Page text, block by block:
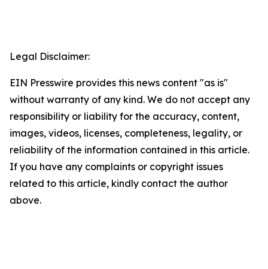
Legal Disclaimer:
EIN Presswire provides this news content "as is"
without warranty of any kind. We do not accept any
responsibility or liability for the accuracy, content,
images, videos, licenses, completeness, legality, or
reliability of the information contained in this article.
If you have any complaints or copyright issues
related to this article, kindly contact the author
above.